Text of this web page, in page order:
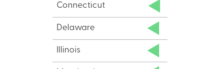
Connecticut
Delaware
Illinois